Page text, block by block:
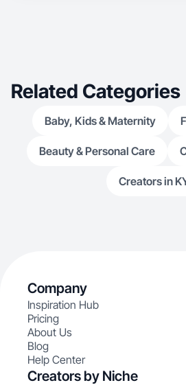
Related Categories
Baby, Kids & Maternity
Beauty & Personal Care
Creators in
Company
Inspiration Hub
Pricing
About Us
Blog
Help Center
Creators by Niche